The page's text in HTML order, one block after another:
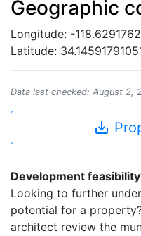
Geographic
Longitude: -
Latitude:
Data last checked: August 2,
save_alt
Development
Looking to further
potential for a
architect review the